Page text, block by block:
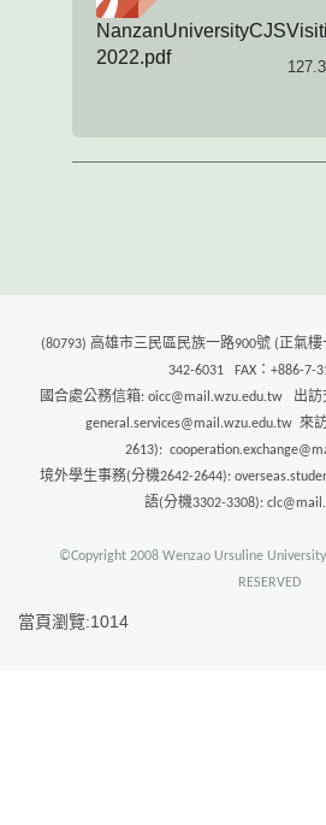
2022.pdf
(80793) 高雄市三民區民族一路900號 (正氣
342-6031 FAX：+886-7-
國合處公務信箱: oicc@mail.wzu.edu.tw 出
general.services@mail.wzu.edu.tw 來
2613):
境外學生事務(分機2642-2644):
語(分機3302-3308):
©Copyright 2008 Wenzao Ursuline University
RESERVED
當頁瀏覽:1014